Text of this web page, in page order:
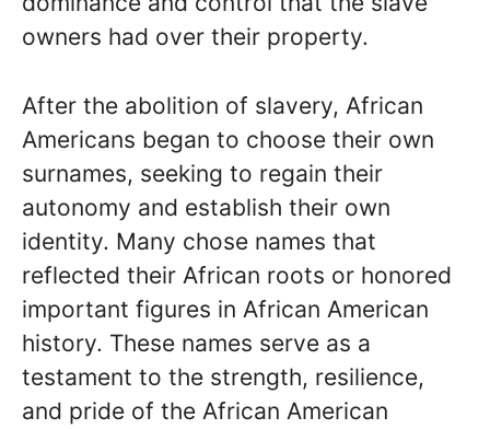
owners had over their property.
After the abolition of slavery, African
Americans began to choose their own
surnames, seeking to regain their
autonomy and establish their own
identity. Many chose names that
reflected their African roots or honored
important figures in African American
history. These names serve as a
testament to the strength, resilience,
and pride of the African American